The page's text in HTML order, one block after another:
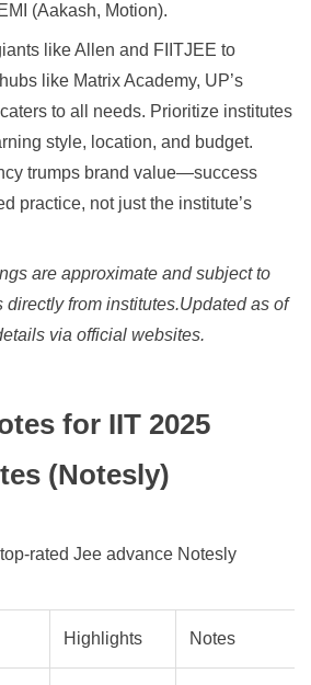
(Aakash, Motion).
like Allen and FIITJEE to
like Matrix Academy, UP’s
to all needs. Prioritize institutes
style, location, and budget.
trumps brand value—success
practice, not just the institute’s
are approximate and subject to
from institutes.Updated as of
via official websites.
for IIT 2025
(Notesly)
rated Jee advance Notesly
Highlights Notes